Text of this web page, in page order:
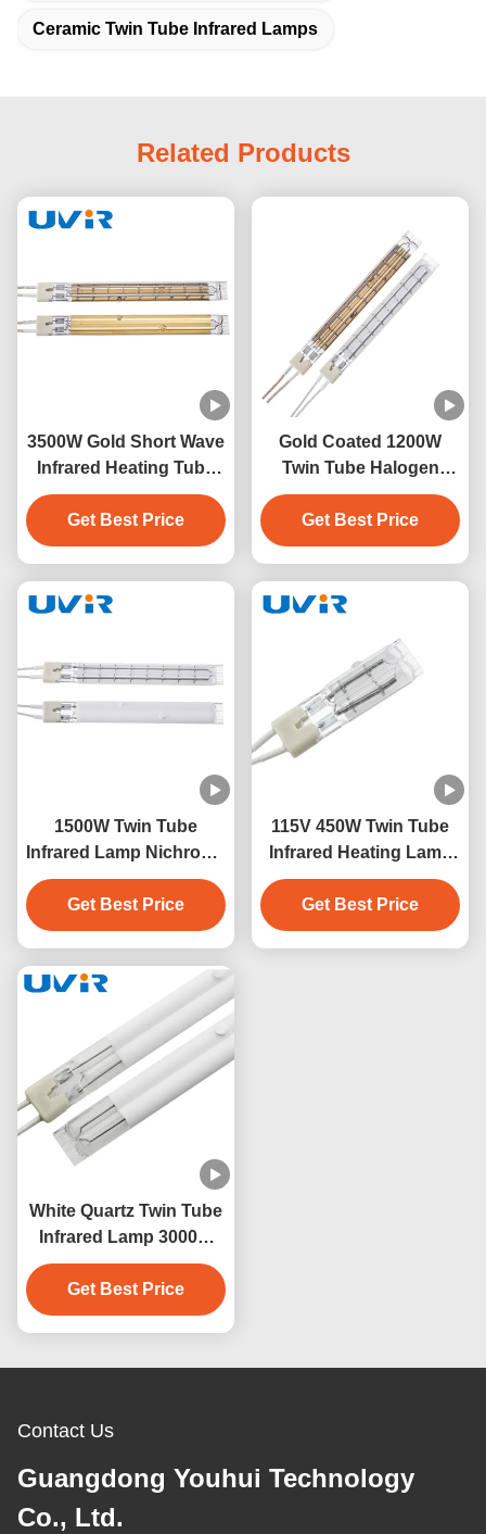
Ceramic Twin Tube Infrared Lamps
Related Products
3500W Gold Short Wave
Infrared Heating Tube
for Dry Equipment
Get Best Price
Gold Coated 1200W
Twin Tube Halogen
Infrared Heating Lamp
Get Best Price
1500W Twin Tube
Infrared Lamp Nichrome
230V White Coating
Get Best Price
115V 450W Twin Tube
Infrared Heating Lamp
with Quartz Glass
Get Best Price
White Quartz Twin Tube
Infrared Lamp 3000W
230V 500mm Heating
Get Best Price
Contact Us
Guangdong Youhui Technology
Co., Ltd.